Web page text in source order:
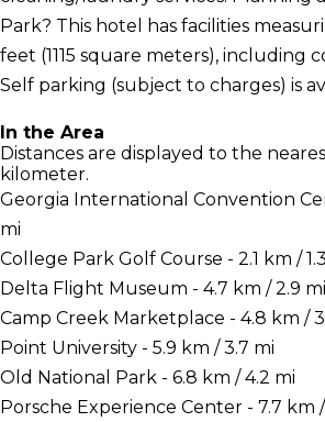
Park? This hotel has facilities
feet (1115 square meters), including
Self parking (subject to charges) is
In the Area
Distances are displayed to the
kilometer.
Georgia International Convention
mi
College Park Golf Course - 2.1 km /
Delta Flight Museum - 4.7 km / 2.9 mi
Camp Creek Marketplace - 4.8 km /
Point University - 5.9 km / 3.7 mi
Old National Park - 6.8 km / 4.2 mi
Porsche Experience Center - 7.7 km